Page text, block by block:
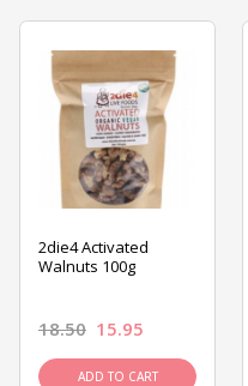
2die4 Activated
Walnuts 100g
18.50 15.95
ADD TO CART